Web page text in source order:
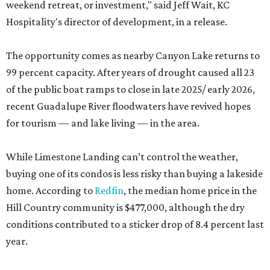
weekend retreat, or investment," said Jeff Wait, KC
Hospitality's director of development, in a release.
The opportunity comes as nearby Canyon Lake returns to
99 percent capacity. After years of drought caused all 23
of the public boat ramps to close in late 2025/ early 2026,
recent Guadalupe River floodwaters have revived hopes
for tourism — and lake living — in the area.
While Limestone Landing can’t control the weather,
buying one of its condos is less risky than buying a lakeside
home. According to Redfin, the median home price in the
Hill Country community is $477,000, although the dry
conditions contributed to a sticker drop of 8.4 percent last
year.